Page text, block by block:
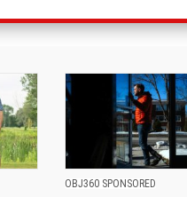
OBJ360 SPONSORED